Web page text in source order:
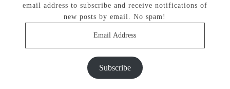
email address to subscribe and receive notifications of
new posts by email. No spam!
Subscribe